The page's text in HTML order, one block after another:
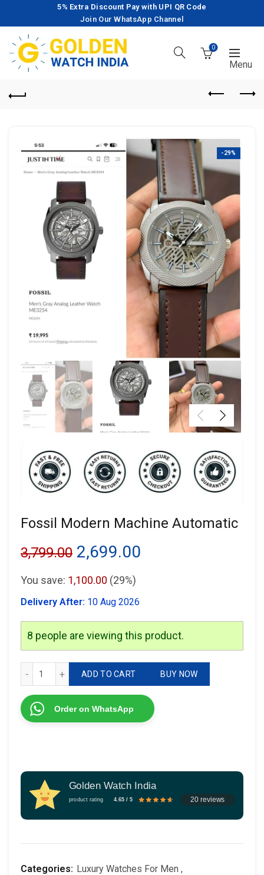
5% Extra Discount Pay with UPI QR Code
Join Our WhatsApp Channel
0
-29%
Fossil Modern Machine Automatic
3,799.00 Original
price
was:
₹3,799.00.
2,699.00
₹2,699.00.
You save: 1,100.00 (29%)
Delivery After: 10 Aug 2026
8 people are viewing this product.
ADD TO CART BUY NOW
Order on WhatsApp
Golden Watch India
product rating 4.65 / 5 20 reviews
Categories: Luxury Watches For Men ,